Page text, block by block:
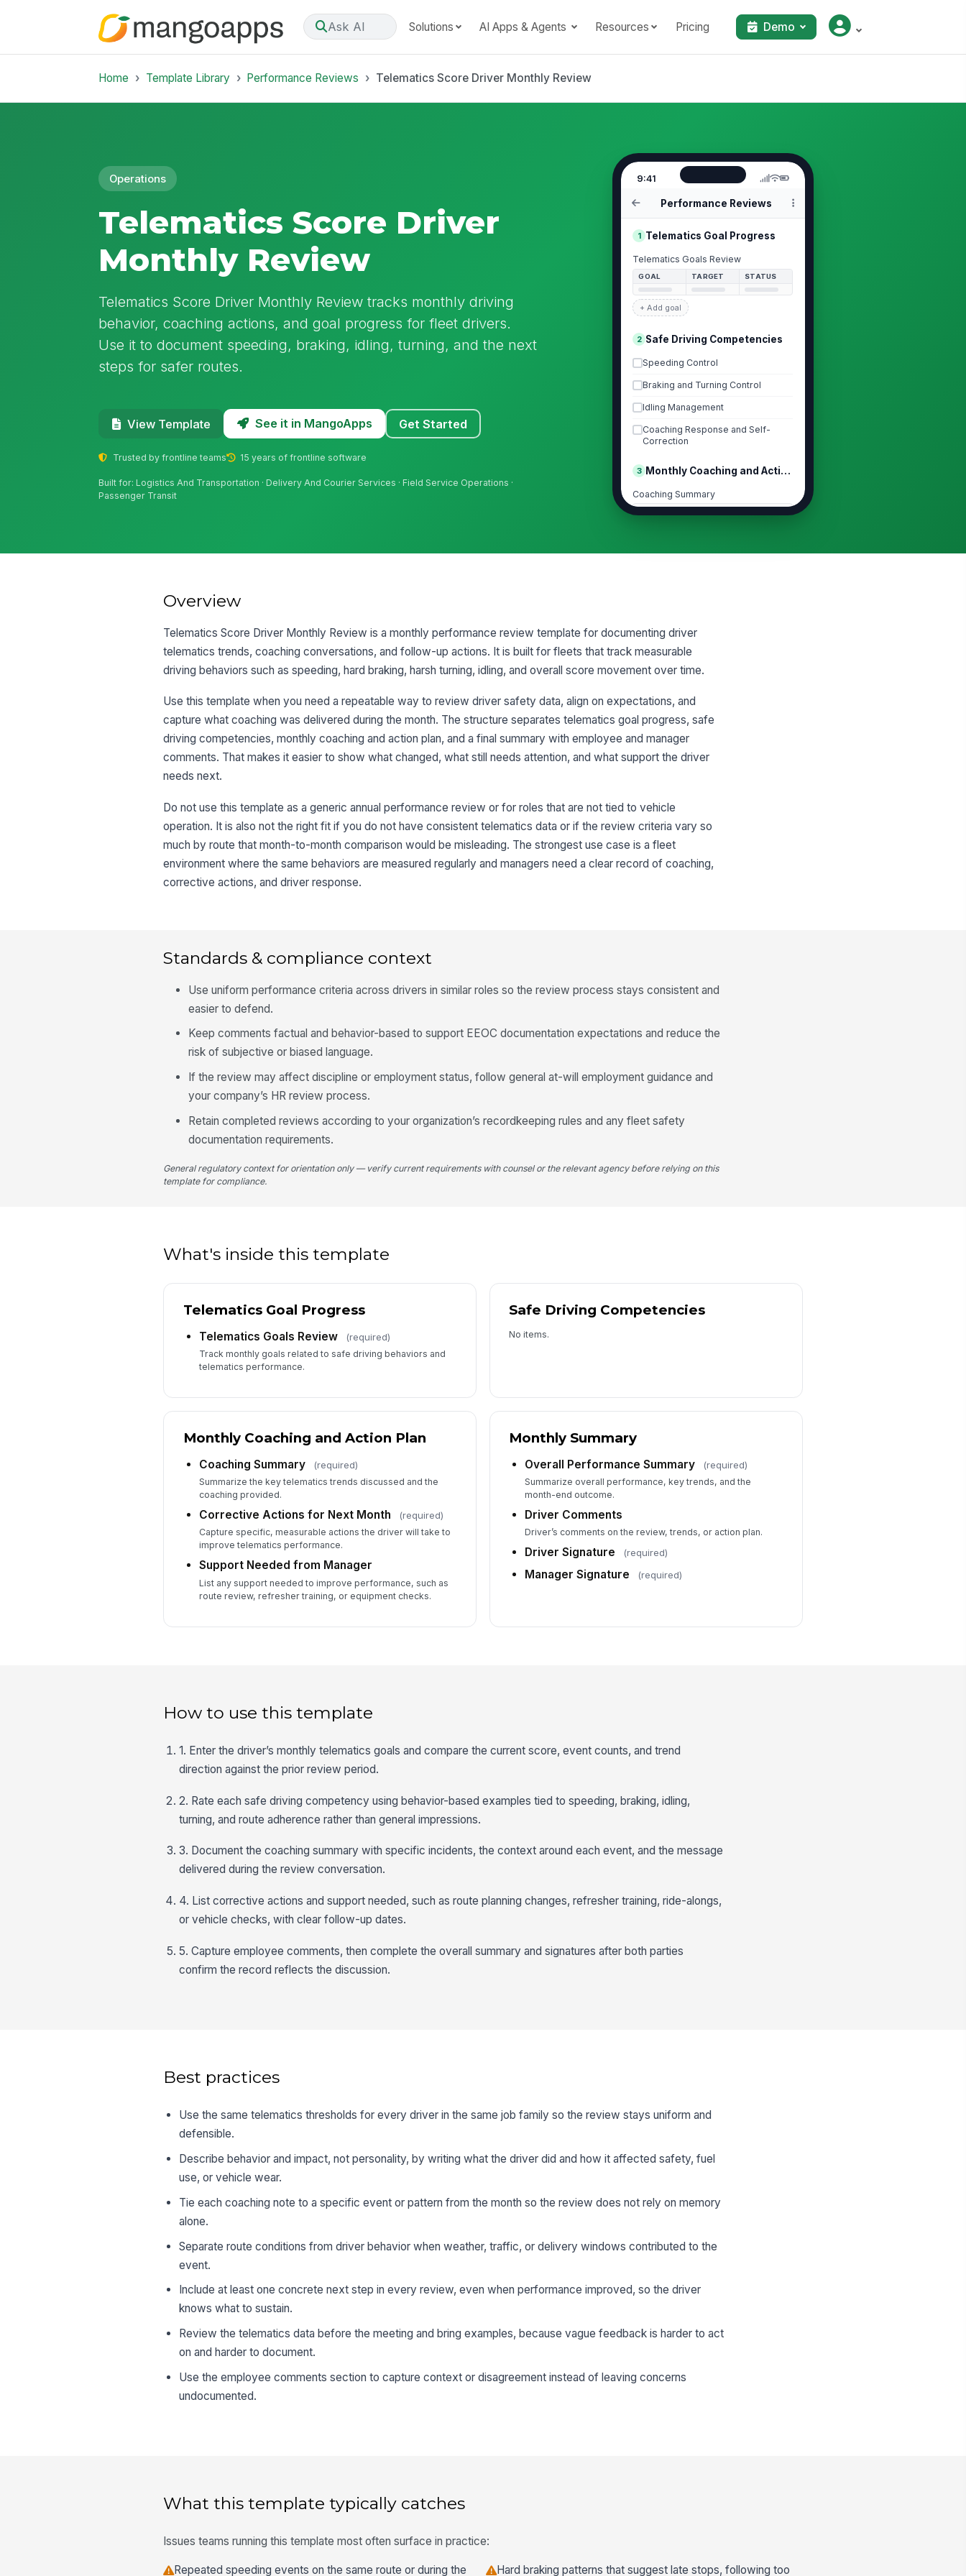
Ask AI Solutions AI Apps & Agents Resources Pricing Demo
Home Template Library Performance Reviews Telematics Score Driver Monthly Review
Operations
Telematics Score Driver
Monthly Review
Telematics Score Driver Monthly Review tracks monthly driving
behavior, coaching actions, and goal progress for fleet drivers.
Use it to document speeding, braking, idling, turning, and the next
steps for safer routes.
View Template See it in MangoApps Get Started
Trusted by frontline teams 15 years of frontline software
Built for: Logistics And Transportation · Delivery And Courier Services · Field Service Operations ·
Passenger Transit
9:41
Performance Reviews
1 Telematics Goal Progress
Telematics Goals Review
GOAL TARGET STATUS
+ Add goal
2 Safe Driving Competencies
Speeding Control
Braking and Turning Control
Idling Management
Coaching Response and Self-
Correction
3 Monthly Coaching and Action Plan
Coaching Summary
Type your response…
Type your response…
Overall Performance Summary
Type your response…
Driver Comments
Driver Signature
✏️
Tap to sign
Overview
Telematics Score Driver Monthly Review is a monthly performance review template for documenting driver
telematics trends, coaching conversations, and follow-up actions. It is built for fleets that track measurable
driving behaviors such as speeding, hard braking, harsh turning, idling, and overall score movement over time.
Use this template when you need a repeatable way to review driver safety data, align on expectations, and
capture what coaching was delivered during the month. The structure separates telematics goal progress, safe
driving competencies, monthly coaching and action plan, and a final summary with employee and manager
comments. That makes it easier to show what changed, what still needs attention, and what support the driver
needs next.
Do not use this template as a generic annual performance review or for roles that are not tied to vehicle
operation. It is also not the right fit if you do not have consistent telematics data or if the review criteria vary so
much by route that month-to-month comparison would be misleading. The strongest use case is a fleet
environment where the same behaviors are measured regularly and managers need a clear record of coaching,
corrective actions, and driver response.
Standards & compliance context
Use uniform performance criteria across drivers in similar roles so the review process stays consistent and
easier to defend.
Keep comments factual and behavior-based to support EEOC documentation expectations and reduce the
risk of subjective or biased language.
If the review may affect discipline or employment status, follow general at-will employment guidance and
your company’s HR review process.
Retain completed reviews according to your organization’s recordkeeping rules and any fleet safety
documentation requirements.
General regulatory context for orientation only — verify current requirements with counsel or the relevant agency before relying on this
template for compliance.
What's inside this template
Telematics Goal Progress
Telematics Goals Review (required)
Track monthly goals related to safe driving behaviors and
telematics performance.
Safe Driving Competencies
No items.
Monthly Coaching and Action Plan
Coaching Summary (required)
Summarize the key telematics trends discussed and the
coaching provided.
Corrective Actions for Next Month (required)
Capture specific, measurable actions the driver will take to
improve telematics performance.
Support Needed from Manager
List any support needed to improve performance, such as
route review, refresher training, or equipment checks.
Monthly Summary
Overall Performance Summary (required)
Summarize overall performance, key trends, and the
month-end outcome.
Driver Comments
Driver’s comments on the review, trends, or action plan.
Driver Signature (required)
Manager Signature (required)
How to use this template
1. Enter the driver’s monthly telematics goals and compare the current score, event counts, and trend
direction against the prior review period.
2. Rate each safe driving competency using behavior-based examples tied to speeding, braking, idling,
turning, and route adherence rather than general impressions.
3. Document the coaching summary with specific incidents, the context around each event, and the message
delivered during the review conversation.
4. List corrective actions and support needed, such as route planning changes, refresher training, ride-alongs,
or vehicle checks, with clear follow-up dates.
5. Capture employee comments, then complete the overall summary and signatures after both parties
confirm the record reflects the discussion.
Best practices
Use the same telematics thresholds for every driver in the same job family so the review stays uniform and
defensible.
Describe behavior and impact, not personality, by writing what the driver did and how it affected safety, fuel
use, or vehicle wear.
Tie each coaching note to a specific event or pattern from the month so the review does not rely on memory
alone.
Separate route conditions from driver behavior when weather, traffic, or delivery windows contributed to the
event.
Include at least one concrete next step in every review, even when performance improved, so the driver
knows what to sustain.
Review the telematics data before the meeting and bring examples, because vague feedback is harder to act
on and harder to document.
Use the employee comments section to capture context or disagreement instead of leaving concerns
undocumented.
What this template typically catches
Issues teams running this template most often surface in practice:
Repeated speeding events on the same route or during the Hard braking patterns that suggest late stops, following too